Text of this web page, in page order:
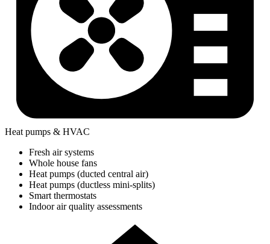
Heat pumps & HVAC
Fresh air systems
Whole house fans
Heat pumps (ducted central air)
Heat pumps (ductless mini-splits)
Smart thermostats
Indoor air quality assessments